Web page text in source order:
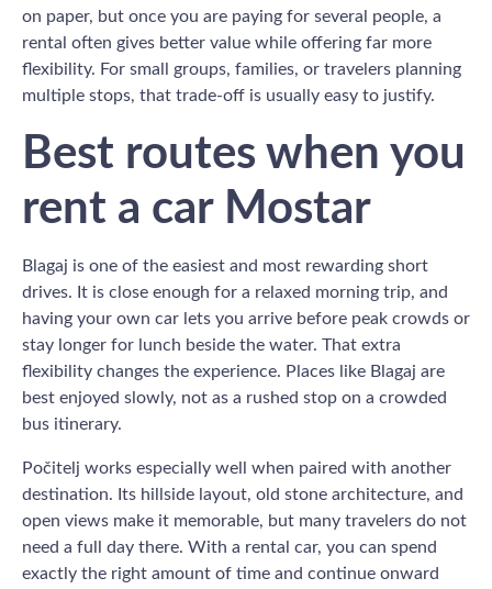
on paper, but once you are paying for several people, a
rental often gives better value while offering far more
flexibility. For small groups, families, or travelers planning
multiple stops, that trade-off is usually easy to justify.
Best routes when you
rent a car Mostar
Blagaj is one of the easiest and most rewarding short
drives. It is close enough for a relaxed morning trip, and
having your own car lets you arrive before peak crowds or
stay longer for lunch beside the water. That extra
flexibility changes the experience. Places like Blagaj are
best enjoyed slowly, not as a rushed stop on a crowded
bus itinerary.
Počitelj works especially well when paired with another
destination. Its hillside layout, old stone architecture, and
open views make it memorable, but many travelers do not
need a full day there. With a rental car, you can spend
exactly the right amount of time and continue onward